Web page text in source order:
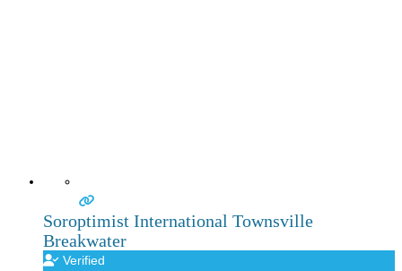
Soroptimist International Townsville
Breakwater
Verified